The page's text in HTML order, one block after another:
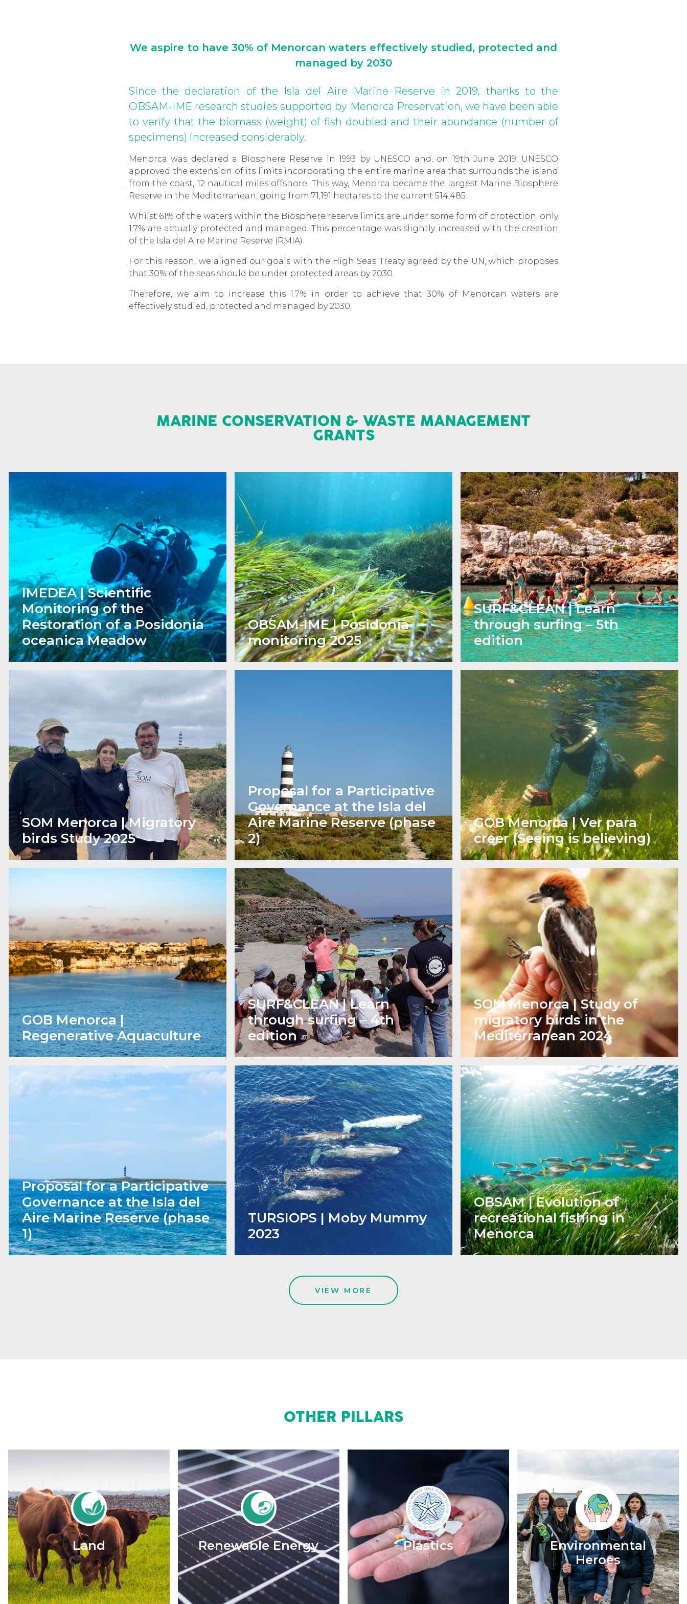
We aspire to have 30% of Menorcan waters effectively studied, protected and
managed by 2030
Since the declaration of the Isla del Aire Marine Reserve in 2019, thanks to the
OBSAM-IME research studies supported by Menorca Preservation, we have been able
to verify that the biomass (weight) of fish doubled and their abundance (number of
specimens) increased considerably.
Menorca was declared a Biosphere Reserve in 1993 by UNESCO and, on 19th June 2019, UNESCO
approved the extension of its limits incorporating the entire marine area that surrounds the island
from the coast, 12 nautical miles offshore. This way, Menorca became the largest Marine Biosphere
Reserve in the Mediterranean, going from 71,191 hectares to the current 514,485.
Whilst 61% of the waters within the Biosphere reserve limits are under some form of protection, only
1.7% are actually protected and managed. This percentage was slightly increased with the creation
of the Isla del Aire Marine Reserve (RMIA).
For this reason, we aligned our goals with the High Seas Treaty agreed by the UN, which proposes
that 30% of the seas should be under protected areas by 2030.
Therefore, we aim to increase this 1.7% in order to achieve that 30% of Menorcan waters are
effectively studied, protected and managed by 2030.
MARINE CONSERVATION & WASTE MANAGEMENT
GRANTS
IMEDEA | Scientific
Monitoring of the
Restoration of a Posidonia
oceanica Meadow
OBSAM-IME | Posidonia
monitoring 2025
SURF&CLEAN | Learn
through surfing – 5th
edition
SOM Menorca | Migratory
birds Study 2025
Proposal for a Participative
Governance at the Isla del
Aire Marine Reserve (phase
2)
GOB Menorca | Ver para
creer (Seeing is believing)
GOB Menorca |
Regenerative Aquaculture
SURF&CLEAN | Learn
through surfing – 4th
edition
SOM Menorca | Study of
migratory birds in the
Mediterranean 2024
Proposal for a Participative
Governance at the Isla del
Aire Marine Reserve (phase
1)
TURSIOPS | Moby Mummy
2023
OBSAM | Evolution of
recreational fishing in
Menorca
VIEW MORE
OTHER PILLARS
Land Renewable Energy Plastics
Environmental
Heroes